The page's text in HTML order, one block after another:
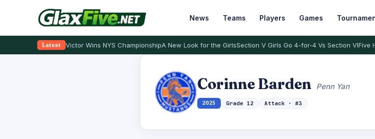
News Teams Players Games
Latest Victor Wins NYS ChampionshipA New Look for the GirlsSection V Girls Go 4-for-4 Vs Section VIFive
Corinne Barden Penn Yan
2025 Grade 12 Attack · #3